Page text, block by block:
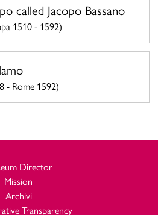
called Jacopo Bassano
1510 - 1592)
- Rome 1592)
Director
Mission
Archivi
Transparency